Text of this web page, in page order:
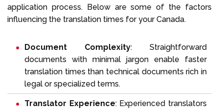
application process. Below are some of the factors
influencing the translation times for your Canada.
Document Complexity: Straightforward
documents with minimal jargon enable faster
translation times than technical documents rich in
legal or specialized terms.
Translator Experience: Experienced translators